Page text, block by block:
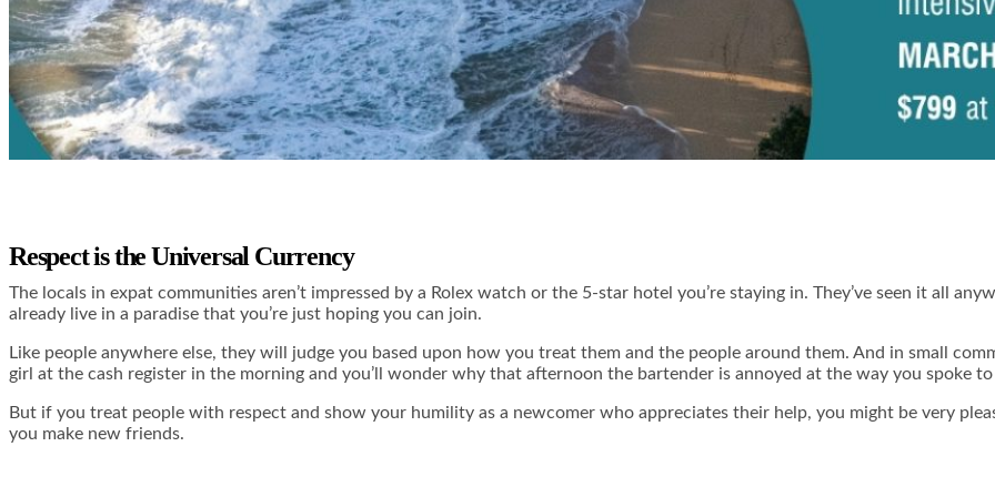
Respect is the Universal Currency
The locals in expat communities aren’t impressed by a Rolex watch or the 5-star hotel you’re staying in. They’ve seen it all
already live in a paradise that you’re just hoping you can join.
Like people anywhere else, they will judge you based upon how you treat them and the people around them. And in small
girl at the cash register in the morning and you’ll wonder why that afternoon the bartender is annoyed at the way you spoke to
But if you treat people with respect and show your humility as a newcomer who appreciates their help, you might be very
you make new friends.